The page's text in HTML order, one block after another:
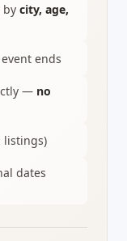
by city, age,
ends
— no
listings)
dates